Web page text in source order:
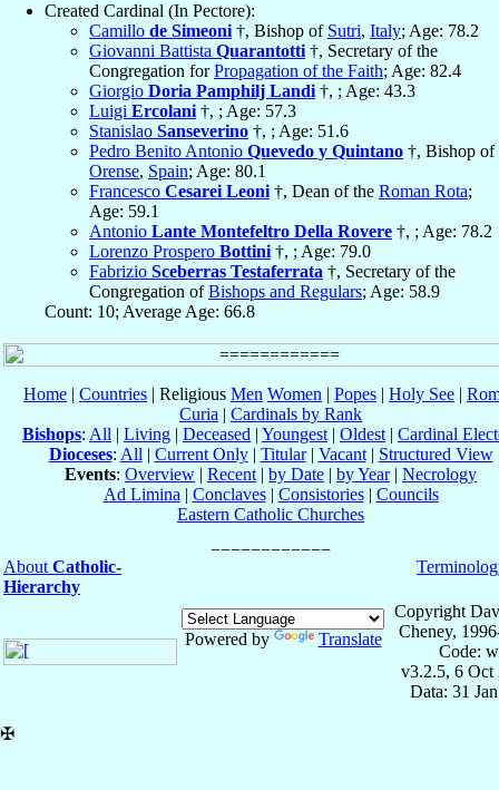
Created Cardinal (In Pectore):
Camillo de Simeoni †, Bishop of Sutri, Italy; Age: 78.2
Giovanni Battista Quarantotti †, Secretary of the
Congregation forPropagation of the Faith; Age: 82.4
Giorgio Doria Pamphilj Landi †, ; Age: 43.3
Luigi Ercolani †, ; Age: 57.3
Stanislao Sanseverino †, ; Age: 51.6
Pedro Benito Antonio Quevedo y Quintano †, Bishop of
Orense, Spain; Age: 80.1
Francesco Cesarei Leoni †, Dean of the Roman Rota;
Age: 59.1
Antonio Lante Montefeltro Della Rovere †, ; Age: 78.2
Lorenzo Prospero Bottini †, ; Age: 79.0
Fabrizio Sceberras Testaferrata †, Secretary of the
Congregation ofBishops and Regulars; Age: 58.9
Count: 10; Average Age: 66.8
Home | Countries | Religious Men Women | Popes | Holy See |
Curia | Cardinals by Rank
Bishops: All | Living | Deceased | Youngest | Oldest | Cardinal
Dioceses: All | Current Only| Titular| Vacant| Structured View
Events: Overview | Recent | by Date | by Year| Necrology
Ad Limina | Conclaves| Consistories| Councils
Eastern Catholic Churches
About Catholic-
Hierarchy
Powered by Translate
Copyright
Cheney,
Code:
v3.2.5, 6 Oct
Data: 31
✠